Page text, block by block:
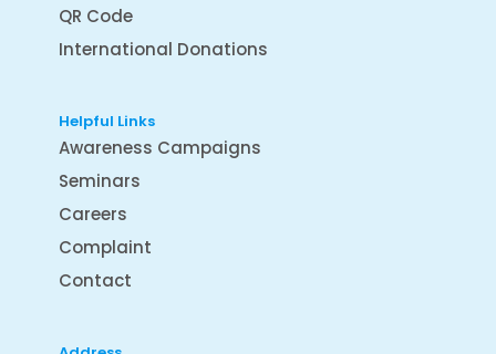
QR Code
International Donations
Helpful Links
Awareness Campaigns
Seminars
Careers
Complaint
Contact